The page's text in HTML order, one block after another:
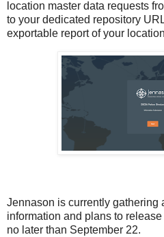
location master data requests
to your dedicated repository
exportable report of your
Jennason is currently gathering
information and plans to
no later than September 22.